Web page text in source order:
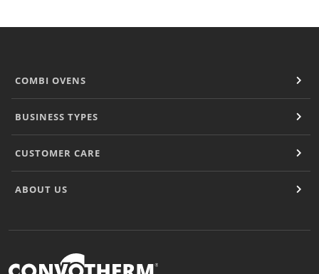
COMBI OVENS
BUSINESS TYPES
CUSTOMER CARE
ABOUT US